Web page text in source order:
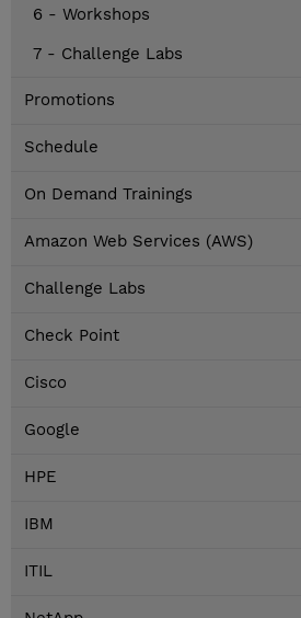
6 - Workshops
7 - Challenge Labs
Promotions
Schedule
On Demand Trainings
Amazon Web Services (AWS)
Challenge Labs
Check Point
Cisco
Google
HPE
IBM
ITIL